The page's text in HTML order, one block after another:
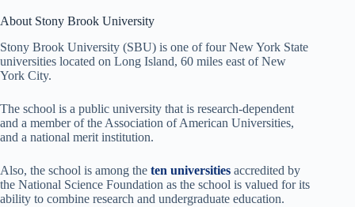
About Stony Brook University
Stony Brook University (SBU) is one of four New York State
universities located on Long Island, 60 miles east of New
York City.
The school is a public university that is research-dependent
and a member of the Association of American Universities,
and a national merit institution.
Also, the school is among the ten universities accredited by
the National Science Foundation as the school is valued for its
ability to combine research and undergraduate education.